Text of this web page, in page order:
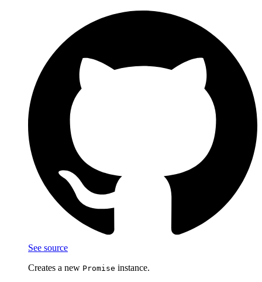
See source
Creates a new Promise instance.